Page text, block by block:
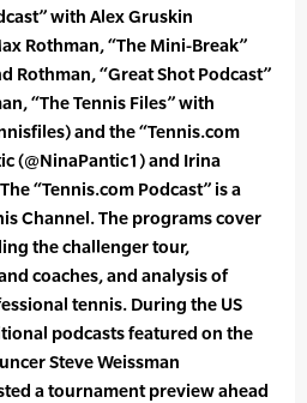
with Alex Gruskin
Rothman, “The Mini-Break”
Rothman, “Great Shot Podcast”
“The Tennis Files” with
and the “Tennis.com
(@NinaPantic1) and Irina
“Tennis.com Podcast” is a
Channel. The programs cover
the challenger tour,
coaches, and analysis of
tennis. During the US
podcasts featured on the
Steve Weissman
a tournament preview ahead